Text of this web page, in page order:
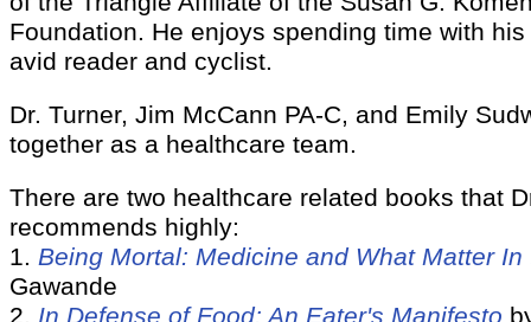
Foundation. He enjoys spending time with
avid reader and cyclist.
Dr. Turner, Jim McCann PA-C, and Emily
together as a healthcare team.
There are two healthcare related books that
recommends highly:
1. Being Mortal: Medicine and What Matter In
Gawande
2. In Defense of Food: An Eater's Manifesto